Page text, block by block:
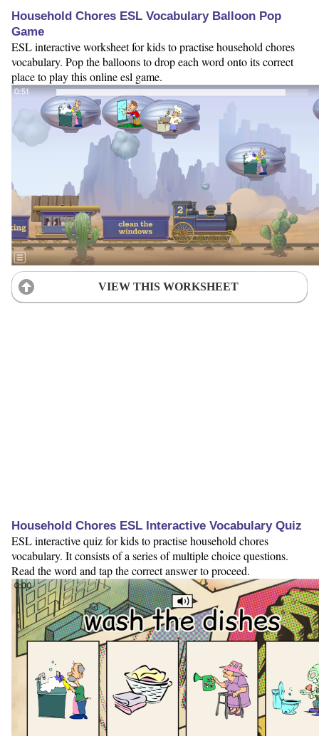
Household Chores ESL Vocabulary Balloon Pop
Game
ESL interactive worksheet for kids to practise household chores
vocabulary. Pop the balloons to drop each word onto its correct
place to play this online esl game.
VIEW THIS WORKSHEET
Household Chores ESL Interactive Vocabulary Quiz
ESL interactive quiz for kids to practise household chores
vocabulary. It consists of a series of multiple choice questions.
Read the word and tap the correct answer to proceed.